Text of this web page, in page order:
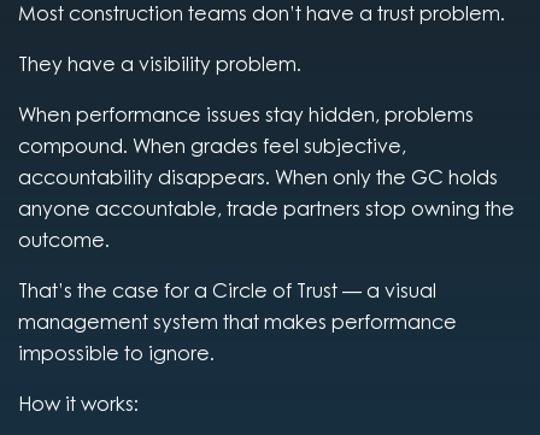
Most construction teams don’t have a trust problem.
They have a visibility problem.
When performance issues stay hidden, problems
compound. When grades feel subjective,
accountability disappears. When only the GC holds
anyone accountable, trade partners stop owning the
outcome.
That’s the case for a Circle of Trust — a visual
management system that makes performance
impossible to ignore.
How it works: